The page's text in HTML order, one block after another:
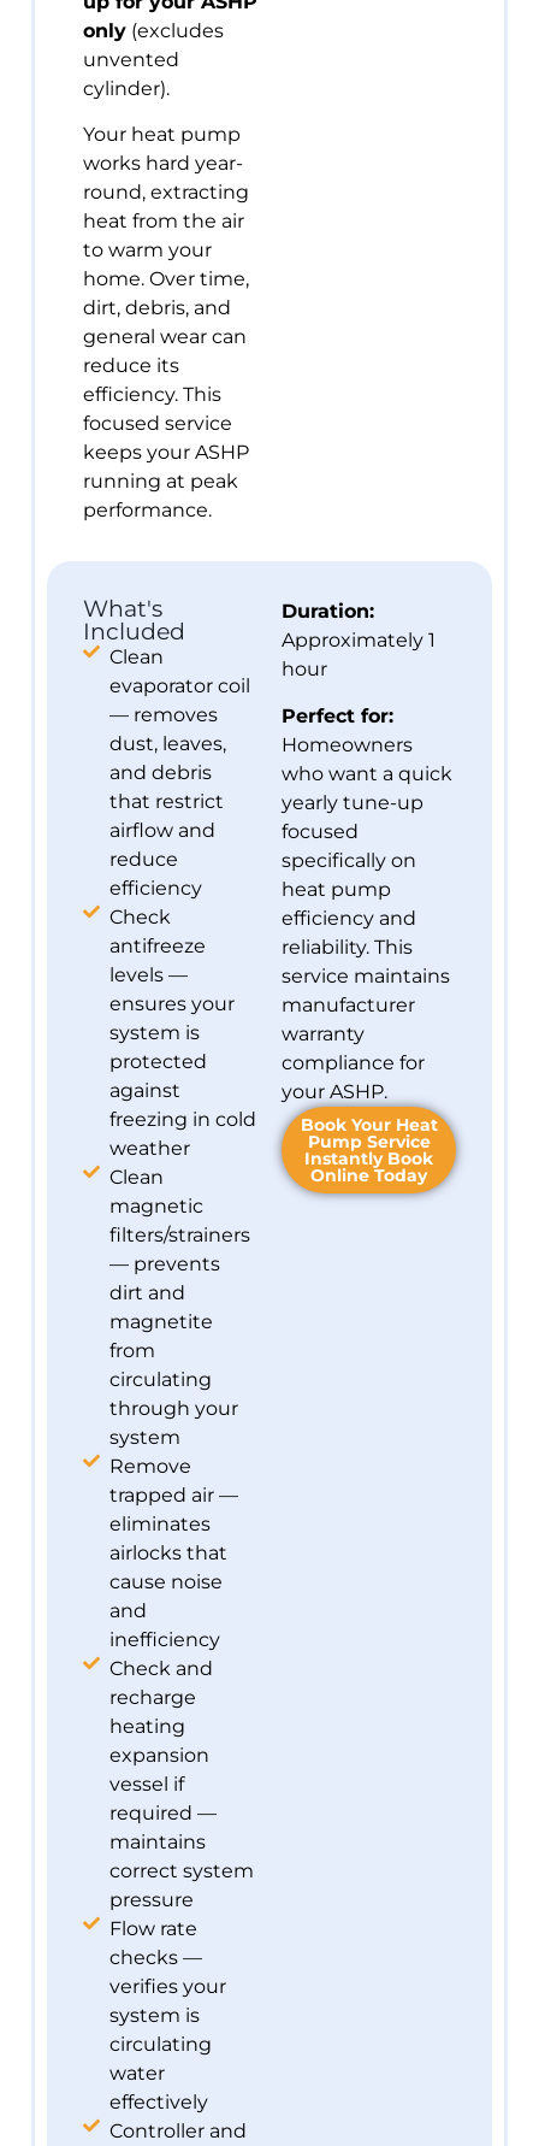
only(excludes
unvented
cylinder).
Your heat pump
works hard year-
round, extracting
heat from the air
to warm your
home. Over time,
dirt, debris, and
general wear can
reduce its
efficiency. This
focused service
keeps your ASHP
running at peak
performance.
What's
Included
Clean
evaporator coil
— removes
dust, leaves,
and debris
that restrict
airflow and
reduce
efficiency
Check
antifreeze
levels —
ensures your
system is
protected
against
freezing in cold
weather
Clean
magnetic
filters/strainers
— prevents
dirt and
magnetite
from
circulating
through your
system
Remove
trapped air —
eliminates
airlocks that
cause noise
and
inefficiency
Check and
recharge
heating
expansion
vessel if
required —
maintains
correct system
pressure
Flow rate
checks —
verifies your
system is
circulating
water
effectively
Controller and
Duration:
Approximately 1
hour
Perfect for:
Homeowners
who want a quick
yearly tune-up
focused
specifically on
heat pump
efficiency and
reliability. This
service maintains
manufacturer
warranty
compliance for
your ASHP.
Book Your Heat
Pump Service
Instantly Book
Online Today